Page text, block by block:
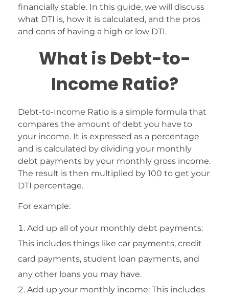
financially stable. In this guide, we will discuss
what DTI is, how it is calculated, and the pros
and cons of having a high or low DTI.
What is Debt-to-
Income Ratio?
Debt-to-Income Ratio is a simple formula that
compares the amount of debt you have to
your income. It is expressed as a percentage
and is calculated by dividing your monthly
debt payments by your monthly gross income.
The result is then multiplied by 100 to get your
DTI percentage.
For example:
Add up all of your monthly debt payments:
This includes things like car payments, credit
card payments, student loan payments, and
any other loans you may have.
Add up your monthly income: This includes